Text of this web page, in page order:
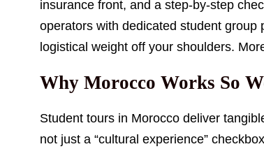
insurance front, and a step-by-step
operators with dedicated student group
logistical weight off your shoulders.
Why Morocco Works So
Student tours in Morocco deliver
not just a “cultural experience”